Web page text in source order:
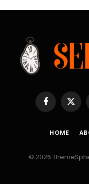
Facebook
X
HOME
© 2026